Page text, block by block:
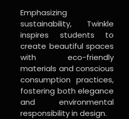
Emphasizing
sustainability, Twinkle
inspires students to
create beautiful spaces
with eco-friendly
materials and conscious
consumption practices,
fostering both elegance
and environmental
responsibility in design.